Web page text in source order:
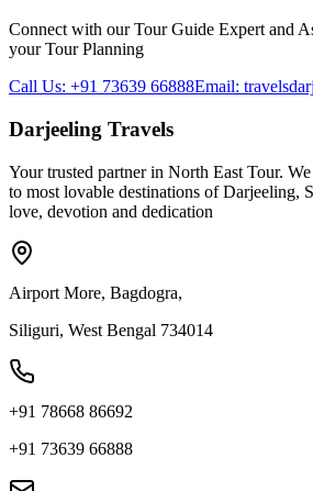
Connect with our Tour Guide Expert and
your Tour Planning
Call Us: +91 73639 66888Email:
Darjeeling Travels
Your trusted partner in North East Tour.
to most lovable destinations of Darjeeling,
love, devotion and dedication
Airport More, Bagdogra,
Siliguri, West Bengal 734014
+91 78668 86692
+91 73639 66888